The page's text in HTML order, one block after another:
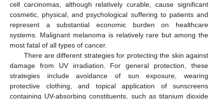
cell carcinomas, although relatively curable, cause significant
cosmetic, physical, and psychological suffering to patients and
represent a substantial economic burden on healthcare
systems. Malignant melanoma is relatively rare but among the
most fatal of all types of cancer.
There are different strategies for protecting the skin against
damage from UV irradiation. For general protection, these
strategies include avoidance of sun exposure, wearing
protective clothing, and topical application of sunscreens
containing UV-absorbing constituents, such as titanium dioxide